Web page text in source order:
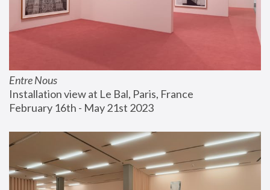
Entre Nous
Installation view at Le Bal, Paris, France
February 16th - May 21st 2023